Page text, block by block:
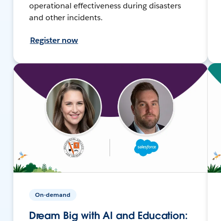
operational effectiveness during disasters
and other incidents.
Register now
On-demand
Dream Big with AI and Education: